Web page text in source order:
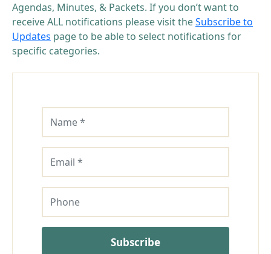
Agendas, Minutes, & Packets. If you don’t want to
receive ALL notifications please visit theSubscribe to
Updates page to be able to select notifications for
specific categories.
Subscribe